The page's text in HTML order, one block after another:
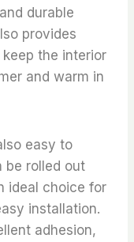
durable
provides
the interior
and warm in
easy to
be rolled out
ideal choice for
installation.
adhesion,